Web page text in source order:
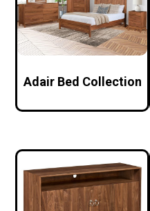
Adair Bed Collection